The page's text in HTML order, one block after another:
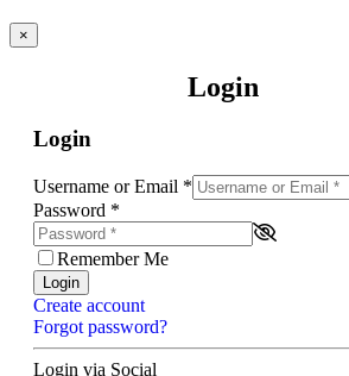
×
Login
Login
Username or Email *
Password *
Remember Me
Login
Create account
Forgot password?
Login via Social